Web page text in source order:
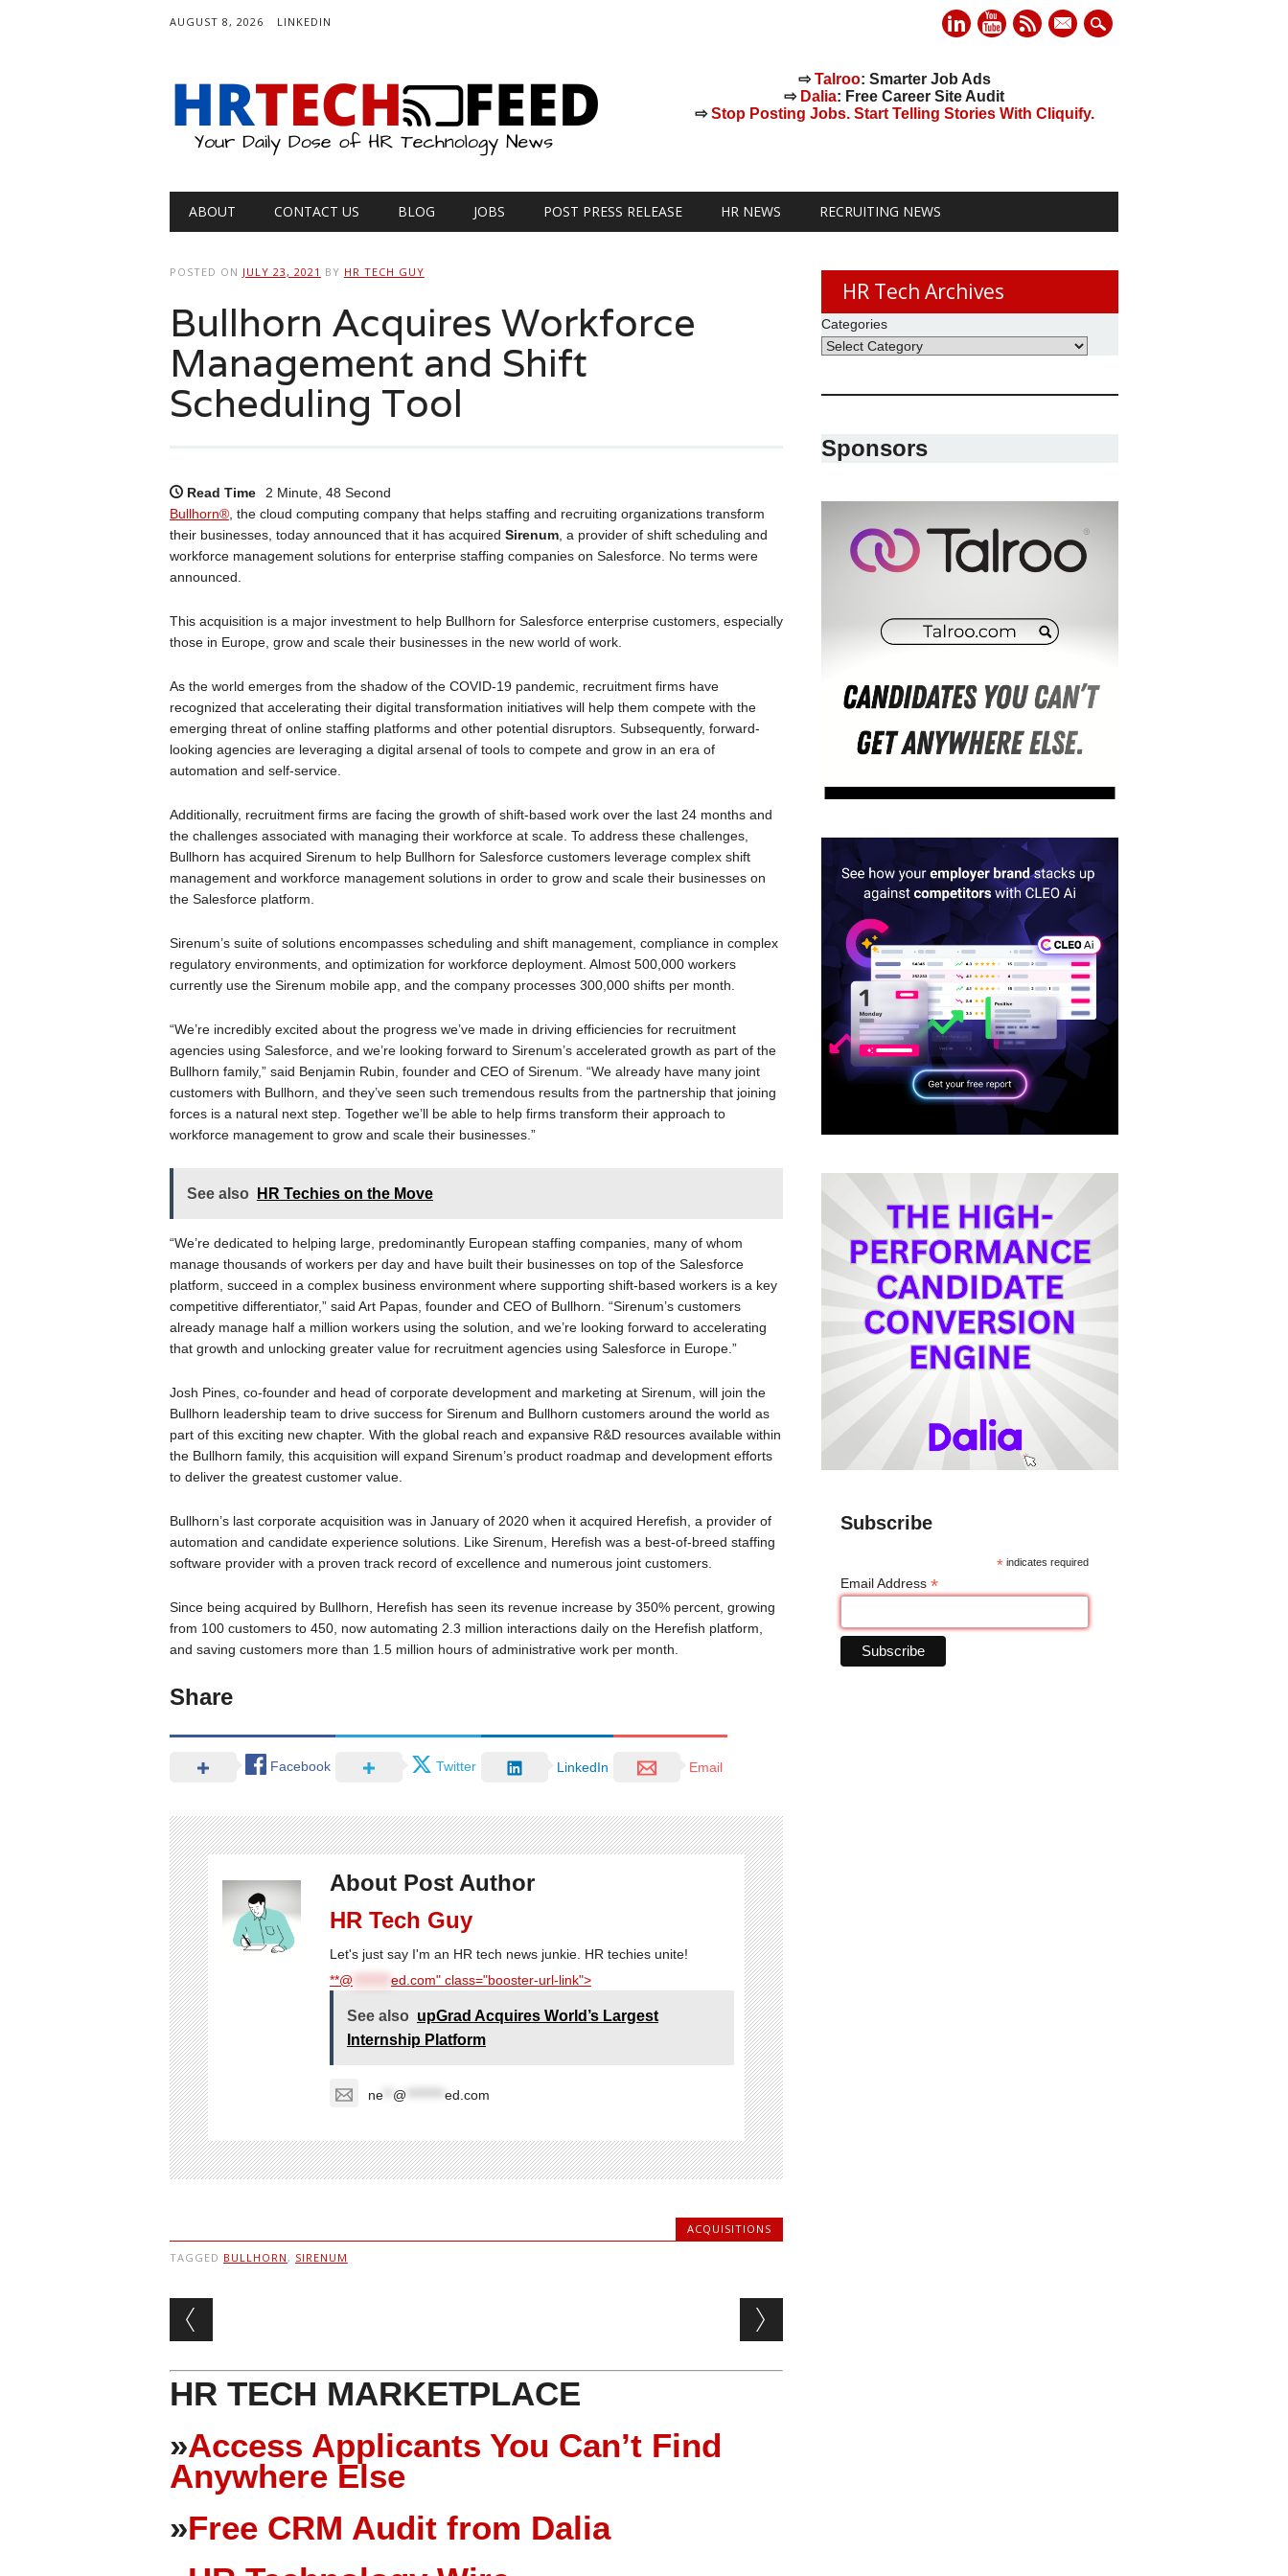
AUGUST 8, 2026 LINKEDIN
mail
⇨Talroo: Smarter Job Ads
⇨ Dalia: Free Career Site Audit
⇨Stop Posting Jobs. Start Telling Stories With Cliquify.
Main menu
ABOUT CONTACT US BLOG JOBS POST PRESS RELEASE HR NEWS RECRUITING NEWS
POSTED ON JULY 23, 2021 BY HR TECH GUY
Bullhorn Acquires Workforce
Management and Shift
Scheduling Tool
Read Time
2 Minute, 48 Second
Bullhorn®, the cloud computing company that helps staffing and recruiting organizations transform
their businesses, today announced that it has acquired Sirenum, a provider of shift scheduling and
workforce management solutions for enterprise staffing companies on Salesforce. No terms were
announced.
This acquisition is a major investment to help Bullhorn for Salesforce enterprise customers, especially
those in Europe, grow and scale their businesses in the new world of work.
As the world emerges from the shadow of the COVID-19 pandemic, recruitment firms have
recognized that accelerating their digital transformation initiatives will help them compete with the
emerging threat of online staffing platforms and other potential disruptors. Subsequently, forward-
looking agencies are leveraging a digital arsenal of tools to compete and grow in an era of
automation and self-service.
Additionally, recruitment firms are facing the growth of shift-based work over the last 24 months and
the challenges associated with managing their workforce at scale. To address these challenges,
Bullhorn has acquired Sirenum to help Bullhorn for Salesforce customers leverage complex shift
management and workforce management solutions in order to grow and scale their businesses on
the Salesforce platform.
Sirenum’s suite of solutions encompasses scheduling and shift management, compliance in complex
regulatory environments, and optimization for workforce deployment. Almost 500,000 workers
currently use the Sirenum mobile app, and the company processes 300,000 shifts per month.
“We’re incredibly excited about the progress we’ve made in driving efficiencies for recruitment
agencies using Salesforce, and we’re looking forward to Sirenum’s accelerated growth as part of the
Bullhorn family,” said Benjamin Rubin, founder and CEO of Sirenum. “We already have many joint
customers with Bullhorn, and they’ve seen such tremendous results from the partnership that joining
forces is a natural next step. Together we’ll be able to help firms transform their approach to
workforce management to grow and scale their businesses.”
See also HR Techies on the Move
“We’re dedicated to helping large, predominantly European staffing companies, many of whom
manage thousands of workers per day and have built their businesses on top of the Salesforce
platform, succeed in a complex business environment where supporting shift-based workers is a key
competitive differentiator,” said Art Papas, founder and CEO of Bullhorn. “Sirenum’s customers
already manage half a million workers using the solution, and we’re looking forward to accelerating
that growth and unlocking greater value for recruitment agencies using Salesforce in Europe.”
Josh Pines, co-founder and head of corporate development and marketing at Sirenum, will join the
Bullhorn leadership team to drive success for Sirenum and Bullhorn customers around the world as
part of this exciting new chapter. With the global reach and expansive R&D resources available within
the Bullhorn family, this acquisition will expand Sirenum’s product roadmap and development efforts
to deliver the greatest customer value.
Bullhorn’s last corporate acquisition was in January of 2020 when it acquired Herefish, a provider of
automation and candidate experience solutions. Like Sirenum, Herefish was a best-of-breed staffing
software provider with a proven track record of excellence and numerous joint customers.
Since being acquired by Bullhorn, Herefish has seen its revenue increase by 350% percent, growing
from 100 customers to 450, now automating 2.3 million interactions daily on the Herefish platform,
and saving customers more than 1.5 million hours of administrative work per month.
Share
Facebook Twitter LinkedIn Email
About Post Author
HR Tech Guy
Let's just say I'm an HR tech news junkie. HR techies unite!
**@
ed.com" class="booster-url-link">
See also upGrad Acquires World’s Largest
Internship Platform
ne** @ ed.com
ACQUISITIONS
TAGGED BULLHORN , SIRENUM
Post navigation
HR TECH MARKETPLACE
»Access Applicants You Can’t Find
Anywhere Else
»Free CRM Audit from Dalia
HR Tech Archives
Categories
Sponsors
Subscribe
* indicates required
Email Address *